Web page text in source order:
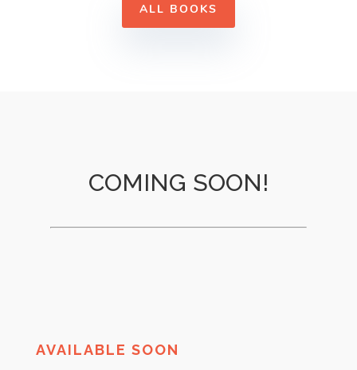
ALL BOOKS
COMING SOON!
AVAILABLE SOON